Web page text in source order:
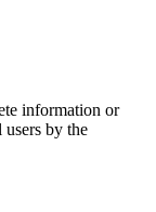
information or
users by the